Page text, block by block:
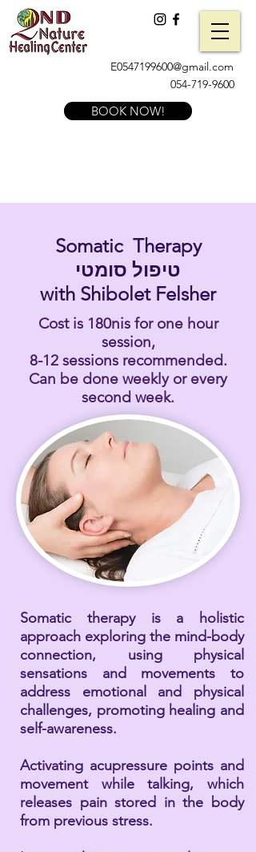
054-719-9600
E0547199600@gmail.com
BOOK NOW!
Somatic Therapy
טיפול סומטי
with Shibolet Felsher
Cost is 180nis for one hour
session,
8-12 sessions recommended.
Can be done weekly or every
second week.
Somatic therapy is a holistic
approach exploring the mind-body
connection, using physical
sensations and movements to
address emotional and physical
challenges, promoting healing and
self-awareness.
Activating acupressure points and
movement while talking, which
releases pain stored in the body
from previous stress.